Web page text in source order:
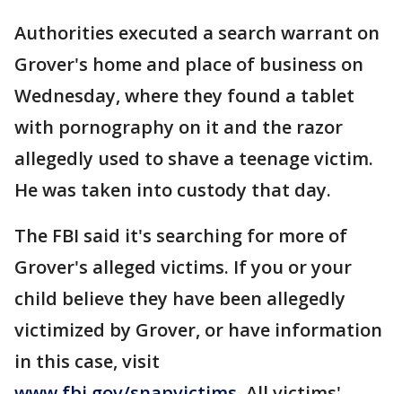
Authorities executed a search warrant on
Grover's home and place of business on
Wednesday, where they found a tablet
with pornography on it and the razor
allegedly used to shave a teenage victim.
He was taken into custody that day.
The FBI said it's searching for more of
Grover's alleged victims. If you or your
child believe they have been allegedly
victimized by Grover, or have information
in this case, visit